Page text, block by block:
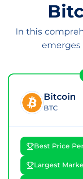
In this
emerges
Bitcoin
BTC
Best Price
Largest